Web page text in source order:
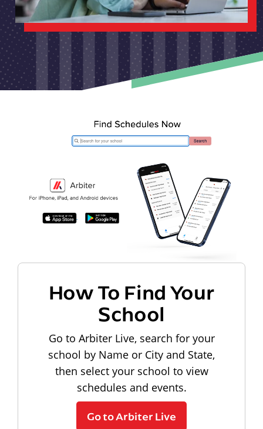
How To Find Your
School
Go to Arbiter Live, search for your
school by Name or City and State,
then select your school to view
schedules and events.
Go to Arbiter Live